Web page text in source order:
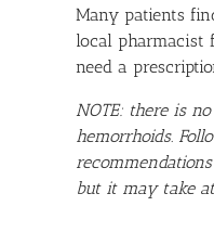
Many patients
local pharmacist
need a
NOTE: there is
hemorrhoids.
but it may take